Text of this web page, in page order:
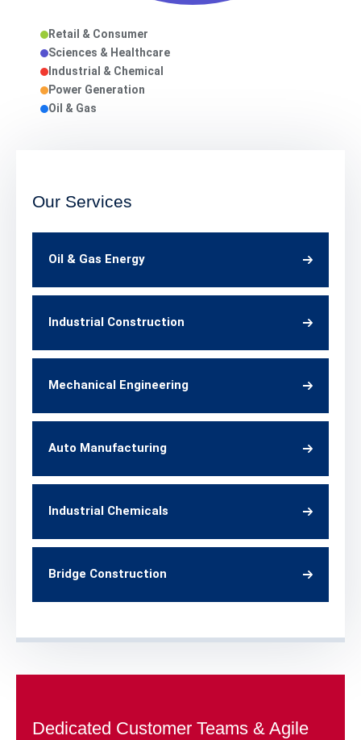
Our Services
Oil & Gas Energy
Industrial Construction
Mechanical Engineering
Auto Manufacturing
Industrial Chemicals
Bridge Construction
Dedicated Customer Teams & Agile
Retail & Consumer
Sciences & Healthcare
Industrial & Chemical
Power Generation
Oil & Gas